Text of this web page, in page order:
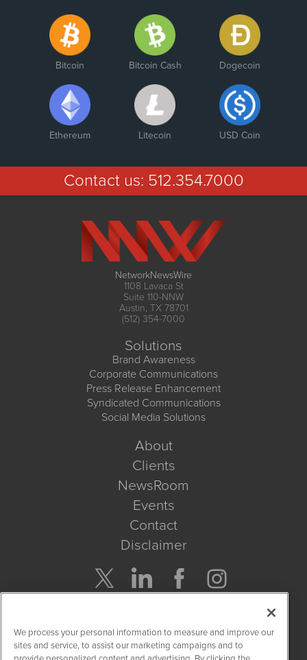
Bitcoin Bitcoin Cash Dogecoin
Ethereum Litecoin USD Coin
Contact us: 512.354.7000
NetworkNewsWire
1108 Lavaca St
Suite 110-NNW
Austin, TX 78701
(512) 354-7000
Solutions
Brand Awareness
Corporate Communications
Press Release Enhancement
Syndicated Communications
Social Media Solutions
About
Clients
NewsRoom
Events
Contact
Disclaimer
Get Quote
We process your personal information to measure and improve our
sites and service, to assist our marketing campaigns and to